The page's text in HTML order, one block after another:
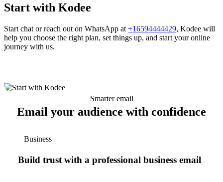
Start with Kodee
Start chat or reach out on WhatsApp at +16594444429, Kodee will
help you choose the right plan, set things up, and start your online
journey with us.
Smarter email
Email your audience with confidence
Business
Build trust with a professional business email